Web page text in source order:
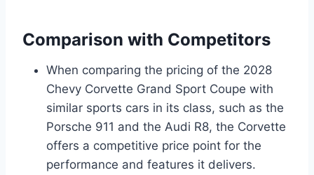
Comparison with Competitors
When comparing the pricing of the 2028
Chevy Corvette Grand Sport Coupe with
similar sports cars in its class, such as the
Porsche 911 and the Audi R8, the Corvette
offers a competitive price point for the
performance and features it delivers.